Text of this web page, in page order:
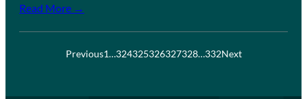
Read More →
Previous1…324325326327328…332Next